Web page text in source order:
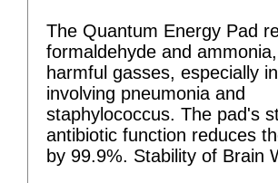
The Quantum Energy Pad
formaldehyde and
harmful gasses, especially
involving pneumonia and
staphylococcus. The pad's
antibiotic function reduces
by 99.9%. Stability of Brain